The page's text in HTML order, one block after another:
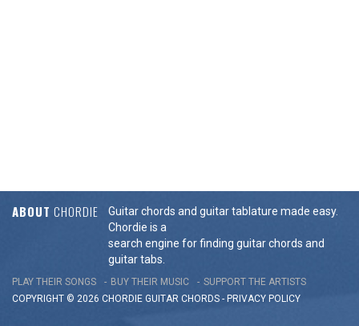
ABOUT CHORDIE
Guitar chords and guitar tablature made easy.
Chordie is a
search engine for finding guitar chords and
guitar tabs.
PLAY THEIR SONGS BUY THEIR MUSIC
SUPPORT THE ARTISTS
COPYRIGHT © 2026 CHORDIE GUITAR CHORDS - PRIVACY POLICY